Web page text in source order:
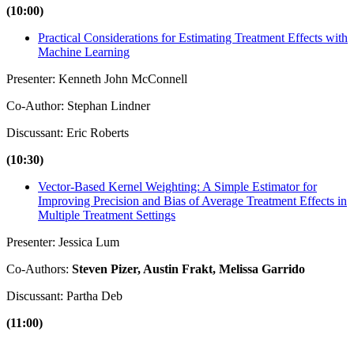
(10:00)
Practical Considerations for Estimating Treatment Effects with
Machine Learning
Presenter: Kenneth John McConnell
Co-Author: Stephan Lindner
Discussant: Eric Roberts
(10:30)
Vector-Based Kernel Weighting: A Simple Estimator for
Improving Precision and Bias of Average Treatment Effects in
Multiple Treatment Settings
Presenter: Jessica Lum
Co-Authors: Steven Pizer, Austin Frakt, Melissa Garrido
Discussant: Partha Deb
(11:00)